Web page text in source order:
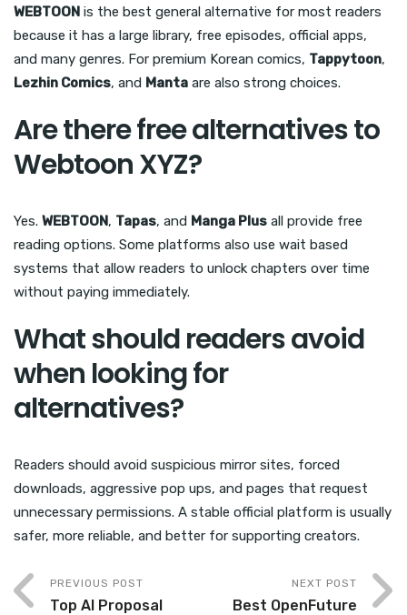
WEBTOON is the best general alternative for most readers
because it has a large library, free episodes, official apps,
and many genres. For premium Korean comics, Tappytoon,
Lezhin Comics, and Manta are also strong choices.
Are there free alternatives to
Webtoon XYZ?
Yes. WEBTOON, Tapas, and Manga Plus all provide free
reading options. Some platforms also use wait based
systems that allow readers to unlock chapters over time
without paying immediately.
What should readers avoid
when looking for
alternatives?
Readers should avoid suspicious mirror sites, forced
downloads, aggressive pop ups, and pages that request
unnecessary permissions. A stable official platform is usually
safer, more reliable, and better for supporting creators.
PREVIOUS POST
Top AI Proposal
NEXT POST
Best OpenFuture